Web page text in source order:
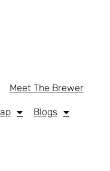
Meet The Brewer
Blogs